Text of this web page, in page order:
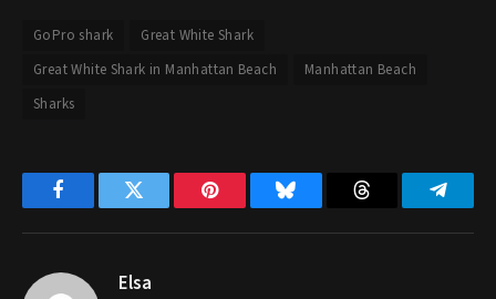
GoPro shark
Great White Shark
Great White Shark in Manhattan Beach
Manhattan Beach
Sharks
FacebookTwitter Pinterest Bluesky Threads
Elsa